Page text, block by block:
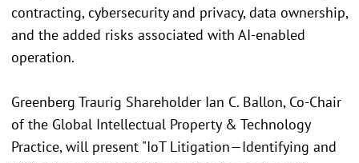
contracting, cybersecurity and privacy, data ownership,
and the added risks associated with AI-enabled
operation.
Greenberg Traurig Shareholder Ian C. Ballon, Co-Chair
of the Global Intellectual Property & Technology
Practice, will present "IoT Litigation—Identifying and